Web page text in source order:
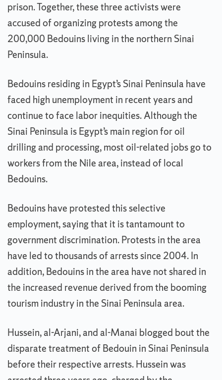
prison. Together, these three activists were
accused of organizing protests among the
200,000 Bedouins living in the northern Sinai
Peninsula.
Bedouins residing in Egypt’s Sinai Peninsula have
faced high unemployment in recent years and
continue to face labor inequities. Although the
Sinai Peninsula is Egypt’s main region for oil
drilling and processing, most oil-related jobs go to
workers from the Nile area, instead of local
Bedouins.
Bedouins have protested this selective
employment, saying that it is tantamount to
government discrimination. Protests in the area
have led to thousands of arrests since 2004. In
addition, Bedouins in the area have not shared in
the increased revenue derived from the booming
tourism industry in the Sinai Peninsula area.
Hussein, al-Arjani, and al-Manai blogged bout the
disparate treatment of Bedouin in Sinai Peninsula
before their respective arrests. Hussein was